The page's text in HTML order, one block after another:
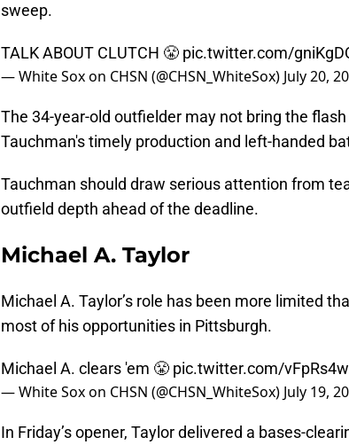
sweep.
TALK ABOUT CLUTCH 😤 pic.twitter.com/
— White Sox on CHSN (@CHSN_WhiteSox) July 20,
The 34-year-old outfielder may not bring the
Tauchman's timely production and left-handed
Tauchman should draw serious attention from
outfield depth ahead of the deadline.
Michael A. Taylor
Michael A. Taylor’s role has been more limited
most of his opportunities in Pittsburgh.
Michael A. clears 'em 😤 pic.twitter.com/
— White Sox on CHSN (@CHSN_WhiteSox) July 19,
In Friday’s opener, Taylor delivered a bases-